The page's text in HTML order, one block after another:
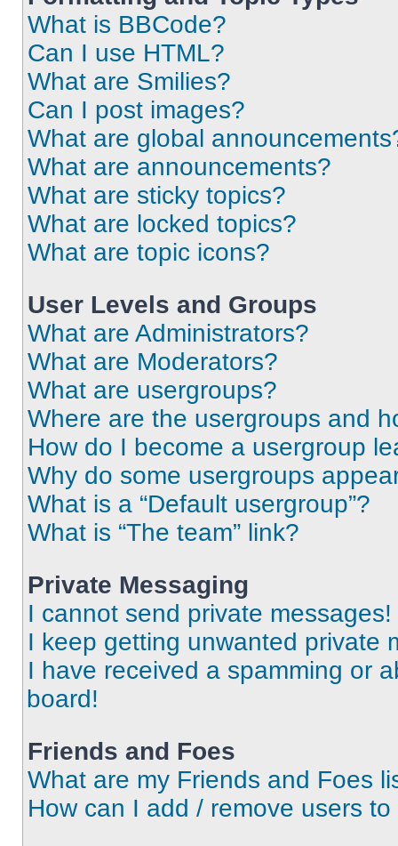
What is BBCode?
Can I use HTML?
What are Smilies?
Can I post images?
What are global
What are announcements?
What are sticky topics?
What are locked topics?
What are topic icons?
User Levels and Groups
What are Administrators?
What are Moderators?
What are usergroups?
Where are the usergroups and
How do I become a usergroup
Why do some usergroups
What is a “Default usergroup”?
What is “The team” link?
Private Messaging
I cannot send private messages!
I keep getting unwanted private
I have received a spamming or
board!
Friends and Foes
What are my Friends and Foes
How can I add / remove users